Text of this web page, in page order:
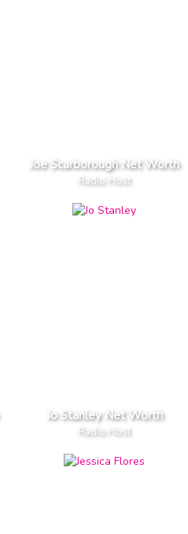
Joe Scarborough Net Worth
Radio Host
Jo Stanley Net Worth
Radio Host